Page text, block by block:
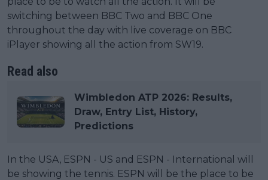
switching between BBC Two and BBC One
throughout the day with live coverage on BBC
iPlayer showing all the action from SW19.
Read also
Wimbledon ATP 2026: Results,
Draw, Entry List, History,
Predictions
In the USA, ESPN - US and ESPN - International will
be showing the tennis. ESPN will be the place to be